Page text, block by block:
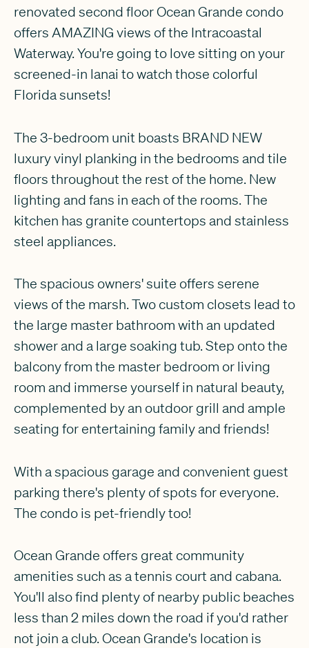
renovated second floor Ocean Grande condo
offers AMAZING views of the Intracoastal
Waterway. You're going to love sitting on your
screened-in lanai to watch those colorful
Florida sunsets!
The 3-bedroom unit boasts BRAND NEW
luxury vinyl planking in the bedrooms and tile
floors throughout the rest of the home. New
lighting and fans in each of the rooms. The
kitchen has granite countertops and stainless
steel appliances.
The spacious owners' suite offers serene
views of the marsh. Two custom closets lead to
the large master bathroom with an updated
shower and a large soaking tub. Step onto the
balcony from the master bedroom or living
room and immerse yourself in natural beauty,
complemented by an outdoor grill and ample
seating for entertaining family and friends!
With a spacious garage and convenient guest
parking there's plenty of spots for everyone.
The condo is pet-friendly too!
Ocean Grande offers great community
amenities such as a tennis court and cabana.
You'll also find plenty of nearby public beaches
less than 2 miles down the road if you'd rather
not join a club. Ocean Grande's location is